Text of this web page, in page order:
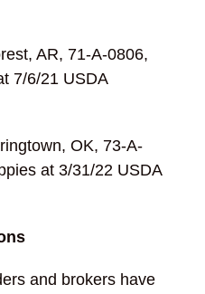
AR, 71-A-0806,
7/6/21 USDA
OK, 73-A-
at 3/31/22 USDA
and brokers have